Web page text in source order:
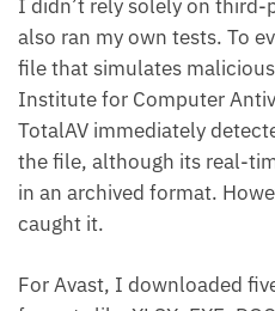
I didn’t rely solely on
also ran my own tests. To
file that simulates
Institute for Computer
TotalAV immediately
the file, although its real-
in an archived format.
caught it.
For Avast, I downloaded